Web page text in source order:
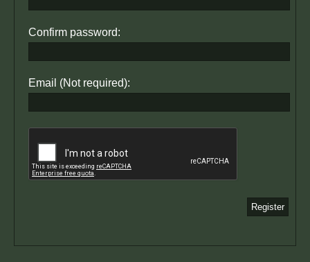
Confirm password:
Email (Not required):